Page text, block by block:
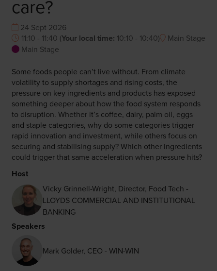
care?
24 Sept 2026
11:10 - 11:40 (Your local time: 10:10 - 10:40)
Main Stage
Main Stage
Some foods people can’t live without. From climate
volatility to supply shortages and rising costs, the
pressure on key ingredients and products has exposed
something deeper about how the food system responds
to disruption. Whether it’s coffee, dairy, palm oil, eggs
and staple categories, why do some categories trigger
rapid innovation and investment, while others focus on
securing and stabilising supply? Which other ingredients
could trigger that same acceleration when pressure hits?
Host
Vicky Grinnell-Wright, Director, Food Tech -
LLOYDS COMMERCIAL AND INSTITUTIONAL
BANKING
Speakers
Mark Golder, CEO - WIN-WIN